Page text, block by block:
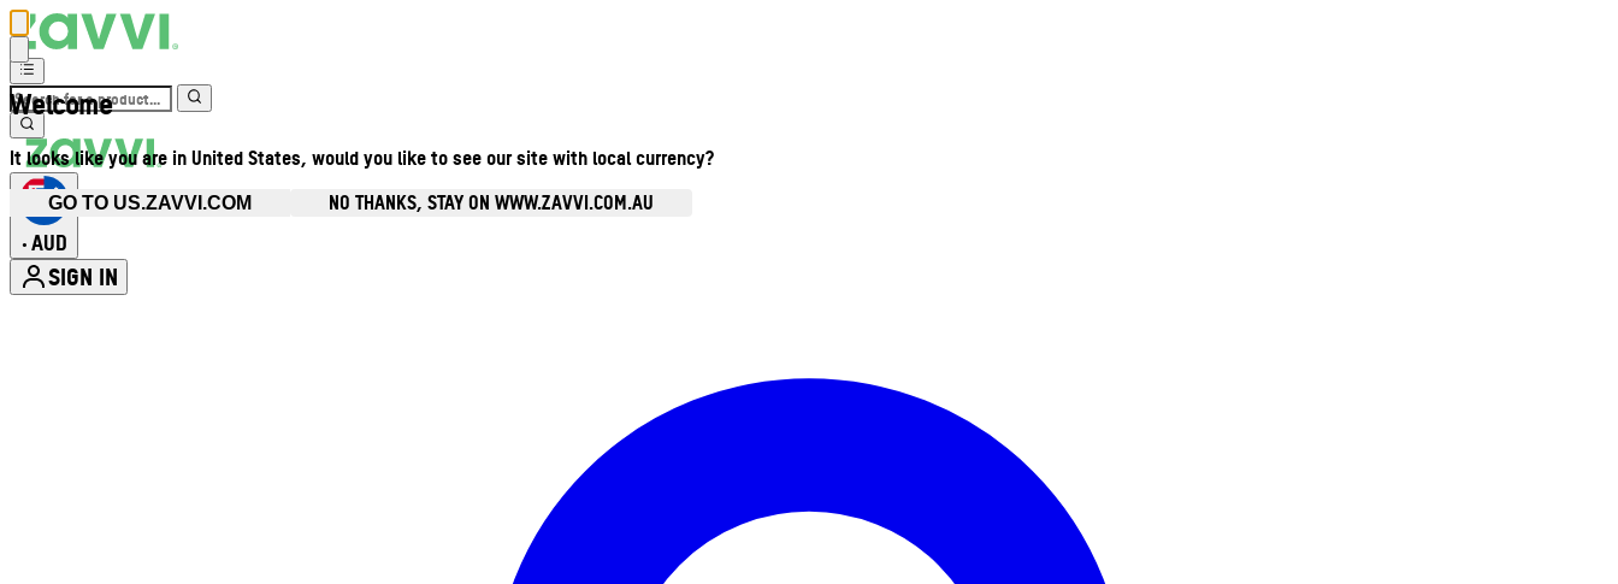
Welcome
It looks like you are in United States, would you like to see our site with local currency?
GO TO US.ZAVVI.COM NO THANKS, STAY ON WWW.ZAVVI.COM.AU
• AUD
SIGN IN